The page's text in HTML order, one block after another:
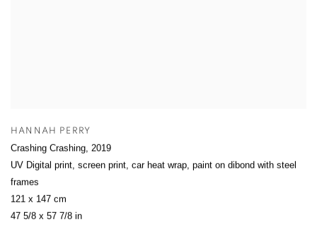
HANNAH PERRY
Crashing Crashing, 2019
UV Digital print, screen print, car heat wrap, paint on dibond with steel
frames
121 x 147 cm
47 5/8 x 57 7/8 in